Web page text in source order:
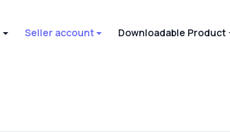
Seller account Downloadable Product